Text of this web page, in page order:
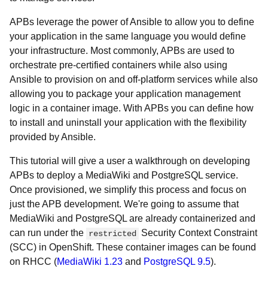
APBs leverage the power of Ansible to allow you to define
your application in the same language you would define
your infrastructure. Most commonly, APBs are used to
orchestrate pre-certified containers while also using
Ansible to provision on and off-platform services while also
allowing you to package your application management
logic in a container image. With APBs you can define how
to install and uninstall your application with the flexibility
provided by Ansible.
This tutorial will give a user a walkthrough on developing
APBs to deploy a MediaWiki and PostgreSQL service.
Once provisioned, we simplify this process and focus on
just the APB development. We're going to assume that
MediaWiki and PostgreSQL are already containerized and
can run under the restricted
Security Context Constraint
(SCC) in OpenShift. These container images can be found
on RHCC (MediaWiki 1.23 and PostgreSQL 9.5).